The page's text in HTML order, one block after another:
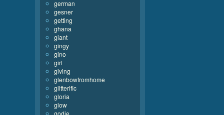
german
gesner
getting
ghana
giant
gingy
gino
girl
giving
glenbowfromhome
glitterific
gloria
glow
godie